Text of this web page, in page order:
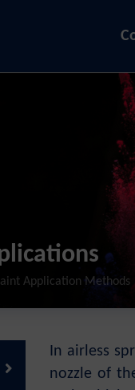
Application Methods
In airless
nozzle of